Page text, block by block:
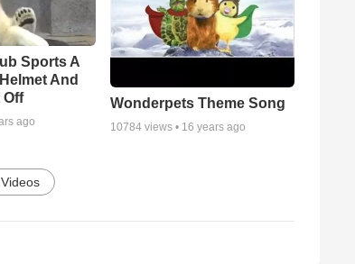
Sports A
And
Off
ago
Wonderpets Theme Song
10784 views • 16 years ago